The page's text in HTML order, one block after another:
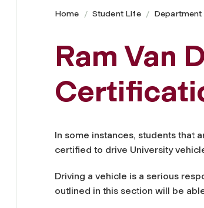
Home Student Life
Ram Van
In some instances, students that
certified to drive University
Driving a vehicle is a serious
outlined in this section will be